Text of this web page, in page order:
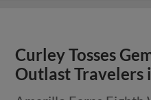
Curley Tosses
Outlast Travelers